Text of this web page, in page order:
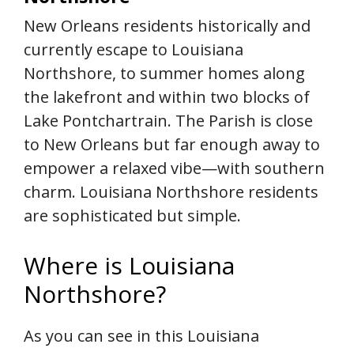
New Orleans residents historically and
currently escape to Louisiana
Northshore, to summer homes along
the lakefront and within two blocks of
Lake Pontchartrain. The Parish is close
to New Orleans but far enough away to
empower a relaxed vibe—with southern
charm. Louisiana Northshore residents
are sophisticated but simple.
Where is Louisiana
Northshore?
As you can see in this Louisiana